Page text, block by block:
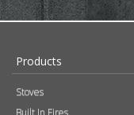
Sign up to
product
promotions,